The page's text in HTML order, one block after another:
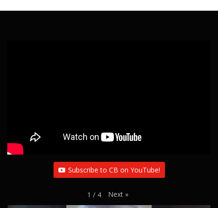
Subscribe to CB on YouTube!
1 / 4 Next »